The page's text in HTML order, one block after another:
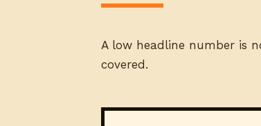
A low headline number is
covered.